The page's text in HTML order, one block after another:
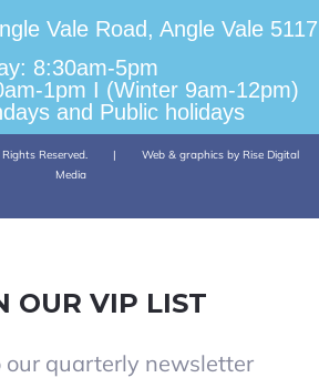
Vale Road, Angle Vale 5117
8:30am-5pm
1pm I (Winter 9am-12pm)
and Public holidays
Reserved. |
Web & graphics by Rise Digital
Media
OUR VIP LIST
our quarterly newsletter